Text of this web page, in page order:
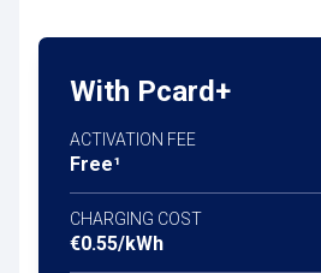
With Pcard+
ACTIVATION FEE
Free¹
CHARGING COST
€0.55/kWh